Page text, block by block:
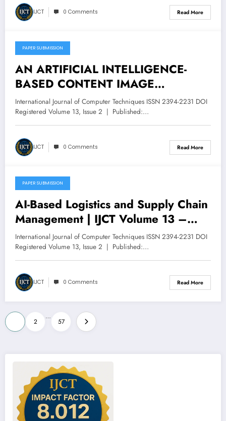
IJCT 0 Comments Read More
April 30, 2026
PAPER SUBMISSION
AN ARTIFICIAL INTELLIGENCE-
BASED CONTENT IMAGE
RETRIEVAL SYSTEM | IJCT Volume
13 – Issue 2 | IJCT-V13I2P115
International Journal of Computer Techniques ISSN 2394-2231 DOI
Registered Volume 13, Issue 2 | Published:…
IJCT 0 Comments Read More
April 30, 2026
PAPER SUBMISSION
AI-Based Logistics and Supply Chain
Management | IJCT Volume 13 –
Issue 2 | IJCT-V13I2P114
International Journal of Computer Techniques ISSN 2394-2231 DOI
Registered Volume 13, Issue 2 | Published:…
IJCT 0 Comments Read More
Posts
pagination
2
…
57